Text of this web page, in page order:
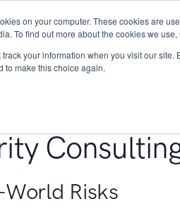
on your computer. These cookies are
To find out more about the cookies we use,
track your information when you visit our
to make this choice again.
About Services
Risks